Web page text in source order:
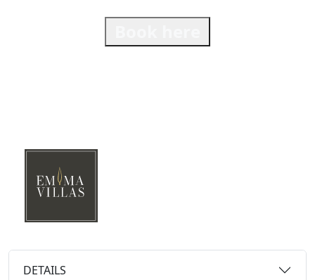
DETAILS